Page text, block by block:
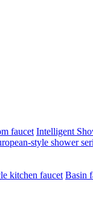
faucet Intelligent
style shower
kitchen faucet Basin